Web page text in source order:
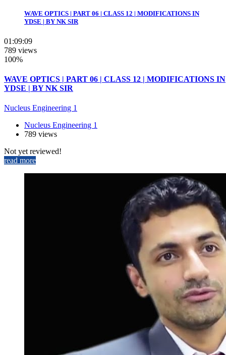
WAVE OPTICS | PART 06 | CLASS 12 | MODIFICATIONS IN
YDSE | BY NK SIR
01:09:09
789 views
100%
WAVE OPTICS | PART 06 | CLASS 12 | MODIFICATIONS IN
YDSE | BY NK SIR
Nucleus Engineering 1
Nucleus Engineering 1
789 views
Not yet reviewed!
read more